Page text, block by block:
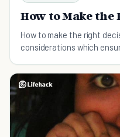
How to Make the
How to make the right
considerations which